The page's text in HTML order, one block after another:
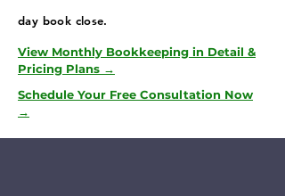
day book close.
View Monthly Bookkeeping in Detail &
Pricing Plans →
Schedule Your Free Consultation Now
→